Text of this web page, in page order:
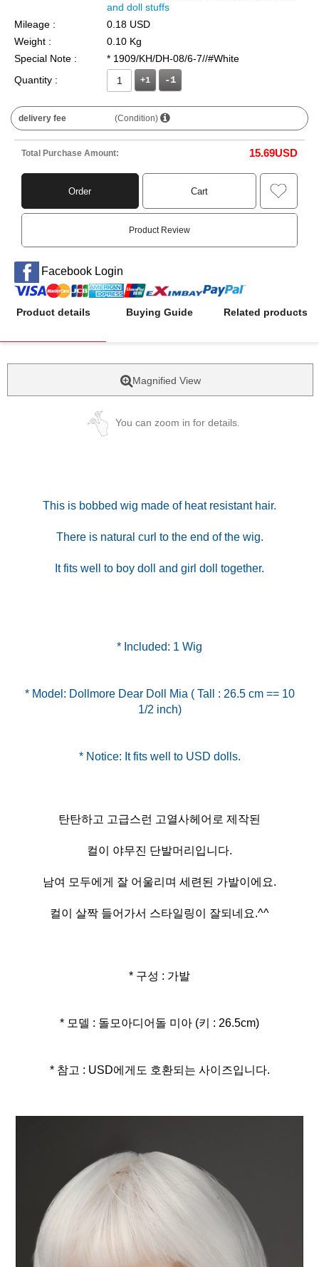
and doll stuffs
Mileage :
0.18 USD
Weight :
0.10 Kg
Special Note :
* 1909/KH/DH-08/6-7//#White
Quantity :
+1
delivery fee (Condition)
Total Purchase Amount: 15.69USD
Order Cart
Product Review
Facebook Login
Product details Buying Guide Related products
Magnified View
You can zoom in for details.
This is bobbed wig made of heat resistant hair.
There is natural curl to the end of the wig.
It fits well to boy doll and girl doll together.
* Included: 1 Wig
* Model: Dollmore Dear Doll Mia ( Tall : 26.5 cm == 10
1/2 inch)
탄탄하고 고급스런 고열사헤어로 제작된
컬이 야무진 단발머리입니다.
남여 모두에게 잘 어울리며 세련된 가발이에요.
컬이 살짝 들어가서 스타일링이 잘되네요.^^
* 구성 : 가발
* 모델 : 돌모아디어돌 미아 (키 : 26.5cm)
* 참고 : USD에게도 호환되는 사이즈입니다.